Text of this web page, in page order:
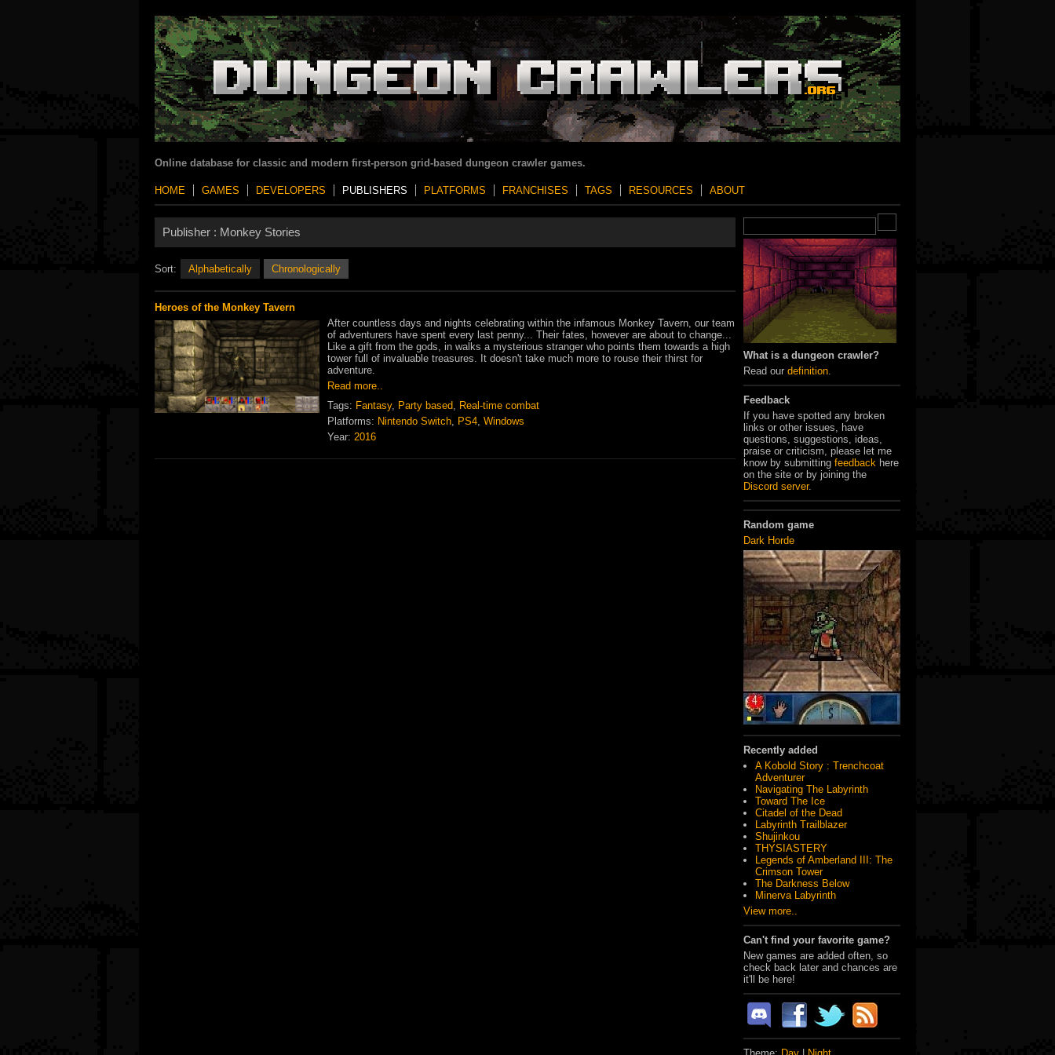
Online database for classic and modern first-person grid-based dungeon crawler games.
HOME GAMES DEVELOPERS PUBLISHERS PLATFORMS FRANCHISES TAGS RESOURCES ABOUT
What is a dungeon crawler?
Read our definition
Feedback
If you have spotted any broken
links or other issues, have
questions, suggestions, ideas,
praise or criticism, please let me
know by submitting feedback here
on the site or by joining the
Discord server.
Random game
Dark Horde
Recently added
A Kobold Story : Trenchcoat
Adventurer
Navigating The Labyrinth
Toward The Ice
Citadel of the Dead
Labyrinth Trailblazer
Shujinkou
THYSIASTERY
Legends of Amberland III: The
Crimson Tower
The Darkness Below
Minerva Labyrinth
View more..
Can't find your favorite game?
New games are added often, so
check back later and chances are
it'll be here!
Publisher : Monkey Stories
Sort: Alphabetically Chronologically
Heroes of the Monkey Tavern
After countless days and nights celebrating within the infamous Monkey Tavern, our team
of adventurers have spent every last penny... Their fates, however are about to change...
Like a gift from the gods, in walks a mysterious stranger who points them towards a high
tower full of invaluable treasures. It doesn't take much more to rouse their thirst for
adventure.
Read more..
Tags: Fantasy, Party based, Real-time combat
Platforms: Nintendo Switch, PS4, Windows
Year: 2016